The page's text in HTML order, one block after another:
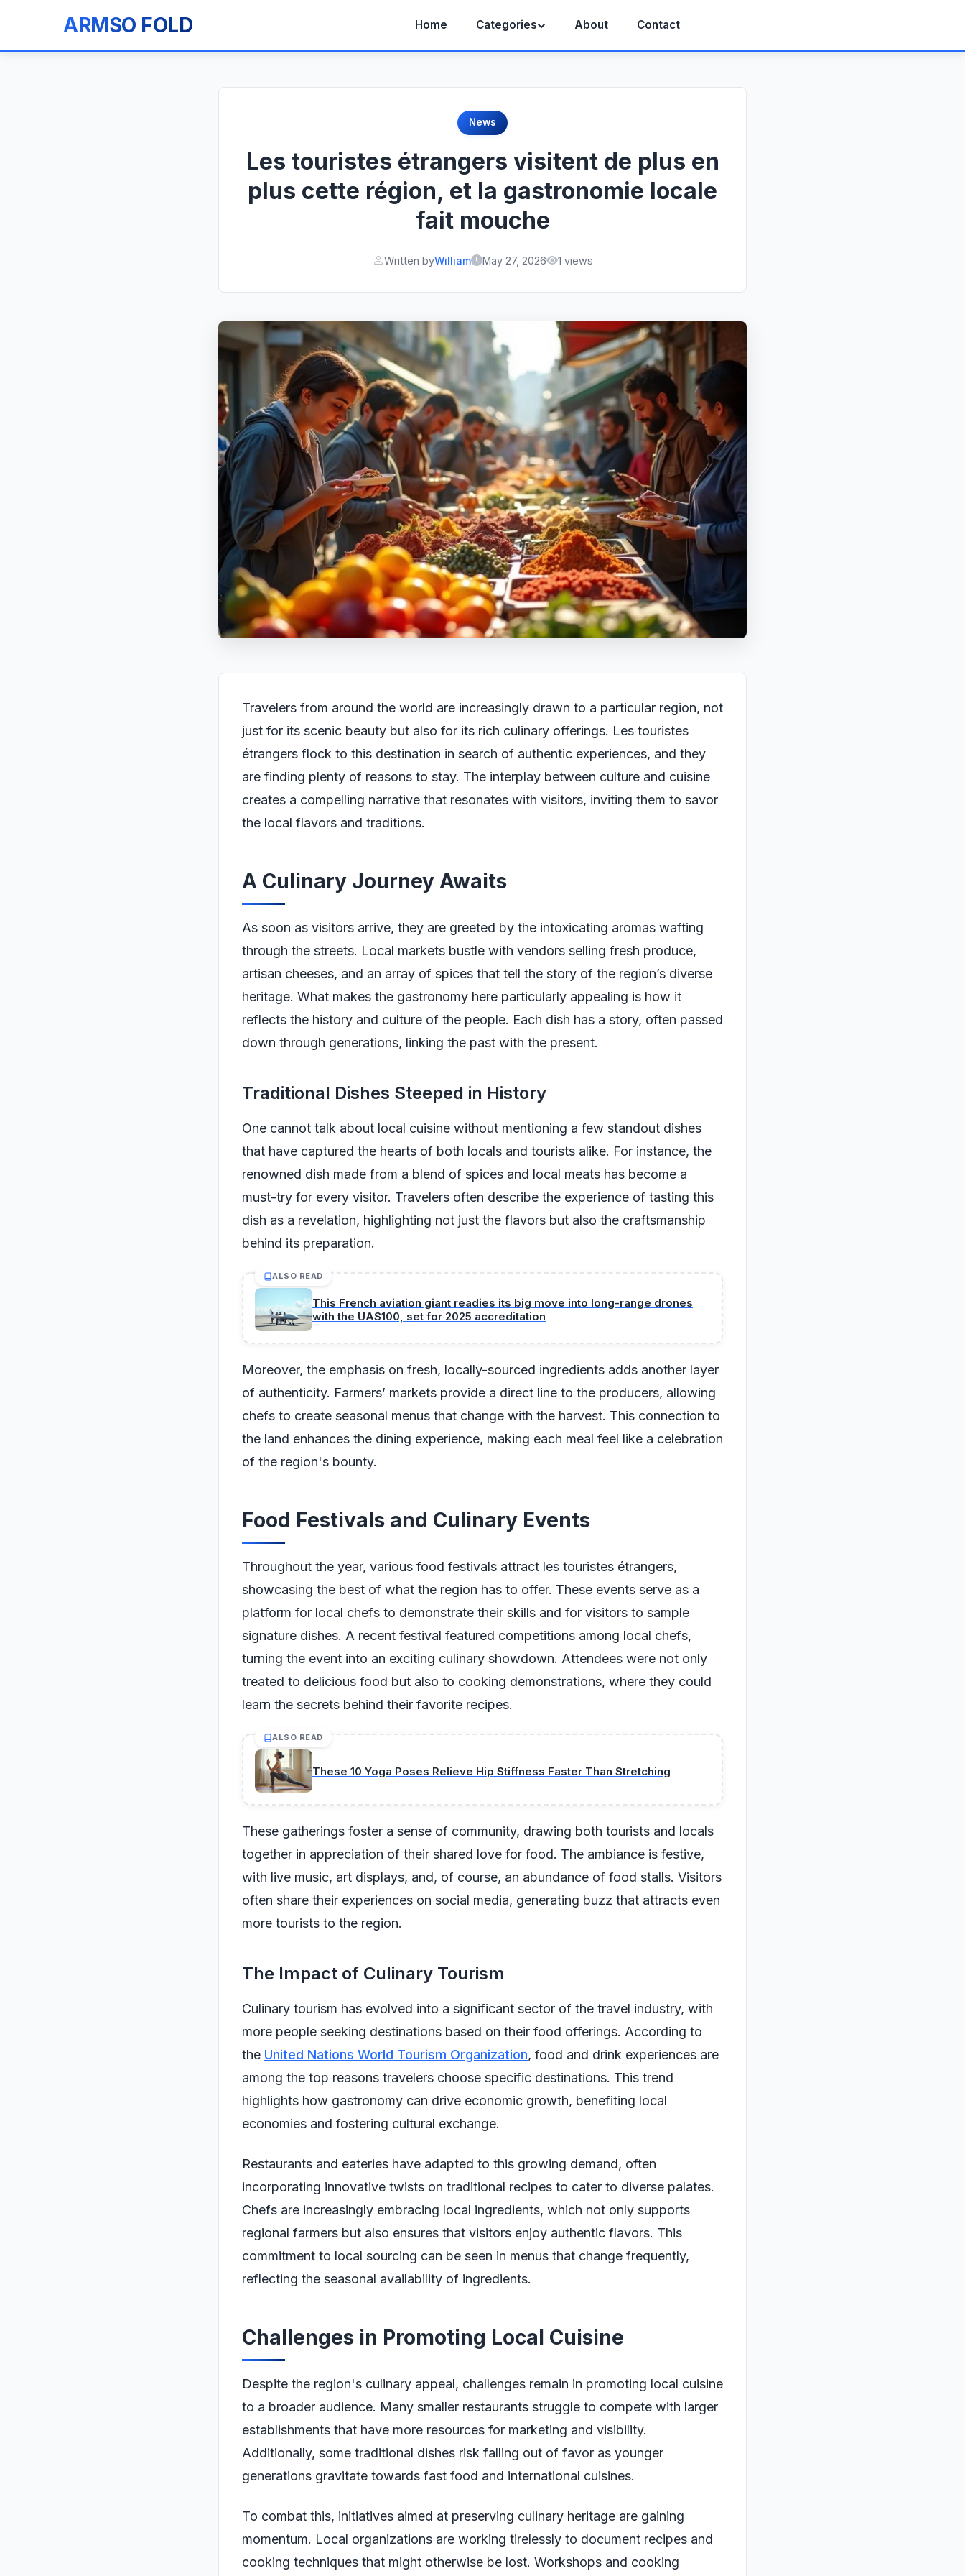
ARMSO FOLD Home Categories About Contact
News
Les touristes étrangers visitent de plus en
plus cette région, et la gastronomie locale
fait mouche
Written byWilliam May 27, 2026 1 views
Travelers from around the world are increasingly drawn to a particular region, not
just for its scenic beauty but also for its rich culinary offerings. Les touristes
étrangers flock to this destination in search of authentic experiences, and they
are finding plenty of reasons to stay. The interplay between culture and cuisine
creates a compelling narrative that resonates with visitors, inviting them to savor
the local flavors and traditions.
A Culinary Journey Awaits
As soon as visitors arrive, they are greeted by the intoxicating aromas wafting
through the streets. Local markets bustle with vendors selling fresh produce,
artisan cheeses, and an array of spices that tell the story of the region’s diverse
heritage. What makes the gastronomy here particularly appealing is how it
reflects the history and culture of the people. Each dish has a story, often passed
down through generations, linking the past with the present.
Traditional Dishes Steeped in History
One cannot talk about local cuisine without mentioning a few standout dishes
that have captured the hearts of both locals and tourists alike. For instance, the
renowned dish made from a blend of spices and local meats has become a
must-try for every visitor. Travelers often describe the experience of tasting this
dish as a revelation, highlighting not just the flavors but also the craftsmanship
behind its preparation.
ALSO READ
This French aviation giant readies its big move into long-range drones
with the UAS100, set for 2025 accreditation
Moreover, the emphasis on fresh, locally-sourced ingredients adds another layer
of authenticity. Farmers’ markets provide a direct line to the producers, allowing
chefs to create seasonal menus that change with the harvest. This connection to
the land enhances the dining experience, making each meal feel like a celebration
of the region's bounty.
Food Festivals and Culinary Events
Throughout the year, various food festivals attract les touristes étrangers,
showcasing the best of what the region has to offer. These events serve as a
platform for local chefs to demonstrate their skills and for visitors to sample
signature dishes. A recent festival featured competitions among local chefs,
turning the event into an exciting culinary showdown. Attendees were not only
treated to delicious food but also to cooking demonstrations, where they could
learn the secrets behind their favorite recipes.
ALSO READ
These 10 Yoga Poses Relieve Hip Stiffness Faster Than Stretching
These gatherings foster a sense of community, drawing both tourists and locals
together in appreciation of their shared love for food. The ambiance is festive,
with live music, art displays, and, of course, an abundance of food stalls. Visitors
often share their experiences on social media, generating buzz that attracts even
more tourists to the region.
The Impact of Culinary Tourism
Culinary tourism has evolved into a significant sector of the travel industry, with
more people seeking destinations based on their food offerings. According to
the United Nations World Tourism Organization, food and drink experiences are
among the top reasons travelers choose specific destinations. This trend
highlights how gastronomy can drive economic growth, benefiting local
economies and fostering cultural exchange.
Restaurants and eateries have adapted to this growing demand, often
incorporating innovative twists on traditional recipes to cater to diverse palates.
Chefs are increasingly embracing local ingredients, which not only supports
regional farmers but also ensures that visitors enjoy authentic flavors. This
commitment to local sourcing can be seen in menus that change frequently,
reflecting the seasonal availability of ingredients.
Challenges in Promoting Local Cuisine
Despite the region's culinary appeal, challenges remain in promoting local cuisine
to a broader audience. Many smaller restaurants struggle to compete with larger
establishments that have more resources for marketing and visibility.
Additionally, some traditional dishes risk falling out of favor as younger
generations gravitate towards fast food and international cuisines.
To combat this, initiatives aimed at preserving culinary heritage are gaining
momentum. Local organizations are working tirelessly to document recipes and
cooking techniques that might otherwise be lost. Workshops and cooking